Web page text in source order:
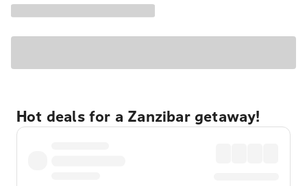
Hot deals for a Zanzibar getaway!